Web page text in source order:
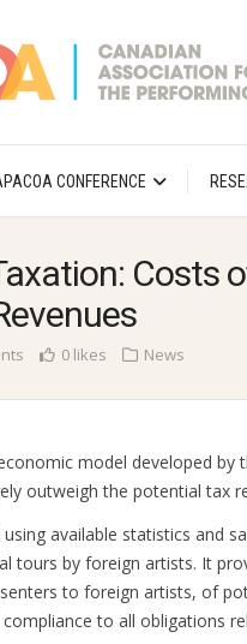
CONFERENCE
Costs
0 likes News
model developed by
outweigh the potential tax
available statistics and
tours by foreign artists. It
to foreign artists, of
to all obligations